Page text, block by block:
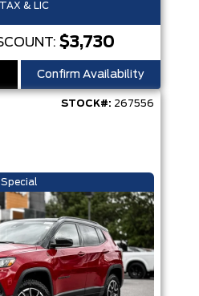
& LIC
$3,730
Confirm Availability
STOCK#: 267556
Special